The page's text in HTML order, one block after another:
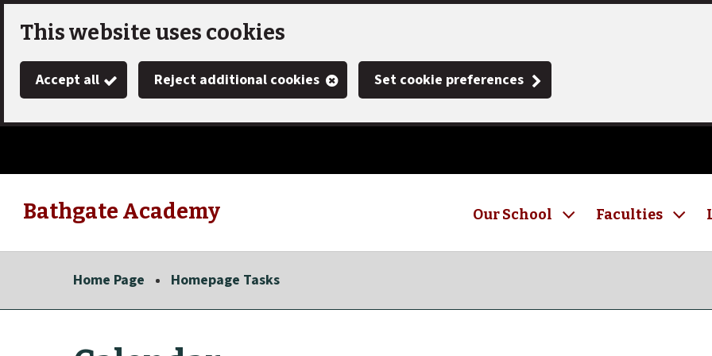
Skip
main
This website uses cookies
Accept all Reject additional cookies Set cookie preferences
Bathgate Academy Our School Faculties
Home Page Homepage Tasks